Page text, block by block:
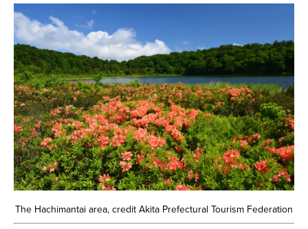
The Hachimantai area, credit Akita Prefectural Tourism Federation